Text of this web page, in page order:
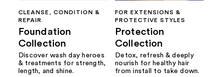
CLEANSE, CONDITION &
REPAIR
Foundation
Collection
Discover wash day heroes
& treatments for strength,
length, and shine.
FOR EXTENSIONS &
PROTECTIVE STYLES
Protection
Collection
Detox, refresh & deeply
nourish for healthy hair
from install to take down.